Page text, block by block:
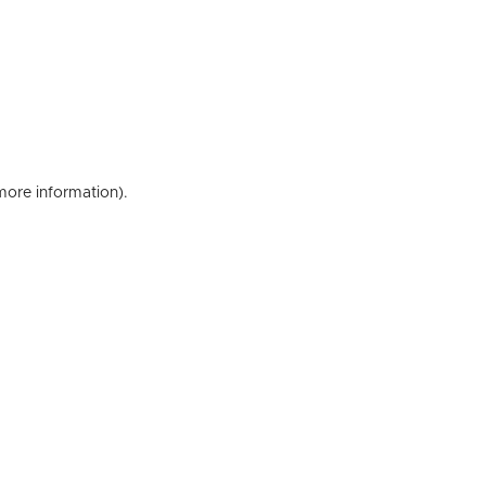
information).